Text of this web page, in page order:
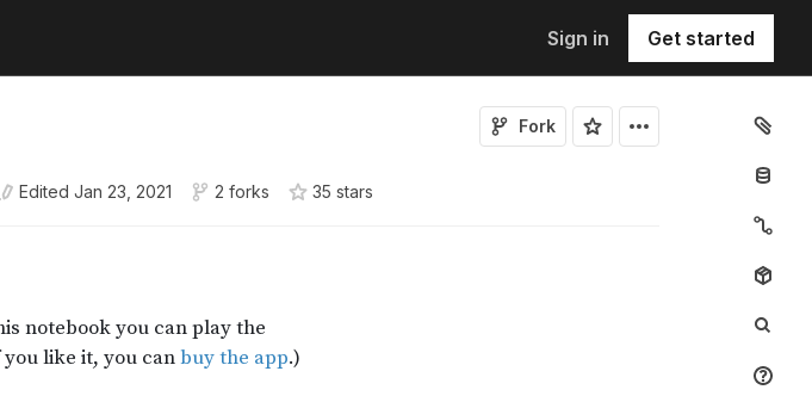
Sign in Get started
Fork
Edited Jan 23, 2021 2 forks 35 stars